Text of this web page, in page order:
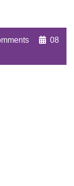
08